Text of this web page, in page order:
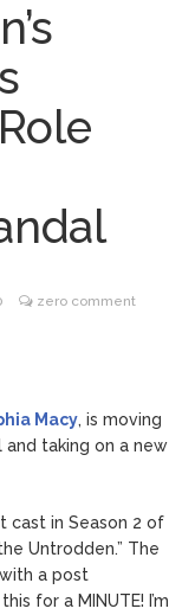
in
Been
Will
Jorgezero comment
Macy, is moving
taking on a new
cast in Season 2 of
Untrodden.” The
a post
for a MINUTE! I’m